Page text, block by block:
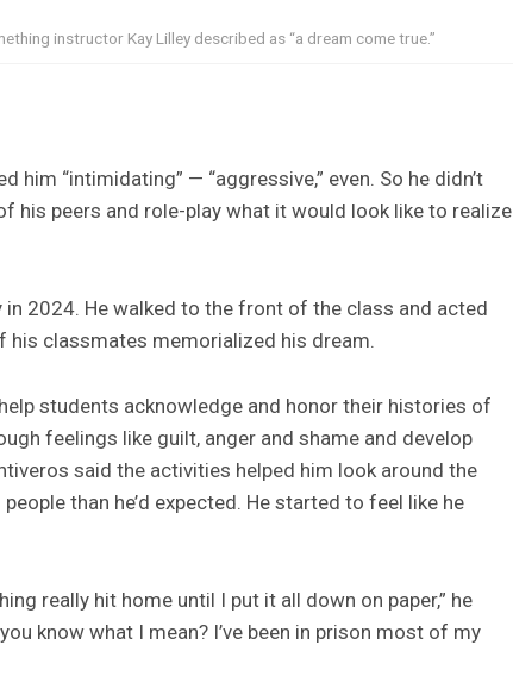
instructor Kay Lilley described as “a dream come true.”
“intimidating” — “aggressive,” even. So he didn’t
peers and role-play what it would look like to realize
2024. He walked to the front of the class and acted
his classmates memorialized his dream.
students acknowledge and honor their histories of
feelings like guilt, anger and shame and develop
said the activities helped him look around the
than he’d expected. He started to feel like he
really hit home until I put it all down on paper,” he
know what I mean? I’ve been in prison most of my